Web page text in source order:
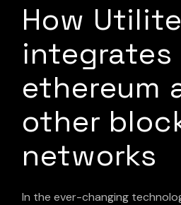
How
ethereum
other
networks
In the ever-changing